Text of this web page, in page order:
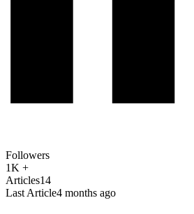
Followers
1K +
Articles14
Last Article4 months ago